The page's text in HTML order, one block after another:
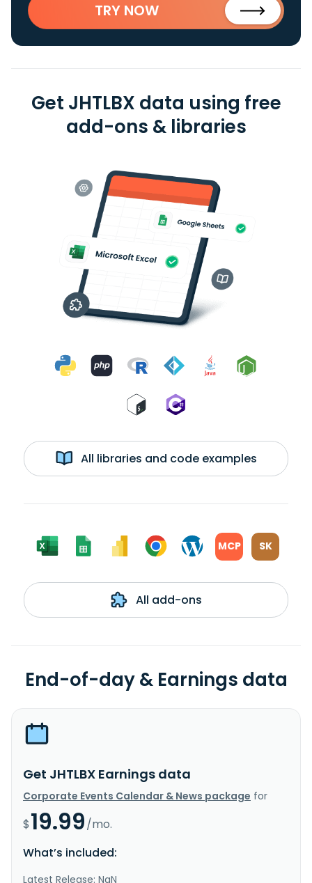
TRY NOW
Get JHTLBX data using free
add-ons & libraries
All libraries and code examples
MCP SK
All add-ons
End-of-day & Earnings data
Get JHTLBX Earnings data
Corporate Events Calendar & News package for
$19.99/mo.
What’s included:
Latest Release: NaN